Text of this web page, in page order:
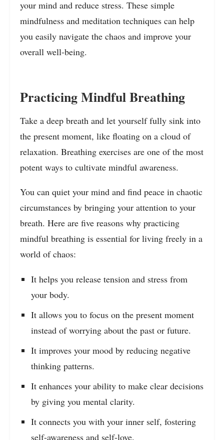
your mind and reduce stress. These simple
mindfulness and meditation techniques can help
you easily navigate the chaos and improve your
overall well-being.
Practicing Mindful Breathing
Take a deep breath and let yourself fully sink into
the present moment, like floating on a cloud of
relaxation. Breathing exercises are one of the most
potent ways to cultivate mindful awareness.
You can quiet your mind and find peace in chaotic
circumstances by bringing your attention to your
breath. Here are five reasons why practicing
mindful breathing is essential for living freely in a
world of chaos:
It helps you release tension and stress from
your body.
It allows you to focus on the present moment
instead of worrying about the past or future.
It improves your mood by reducing negative
thinking patterns.
It enhances your ability to make clear decisions
by giving you mental clarity.
It connects you with your inner self, fostering
self-awareness and self-love.